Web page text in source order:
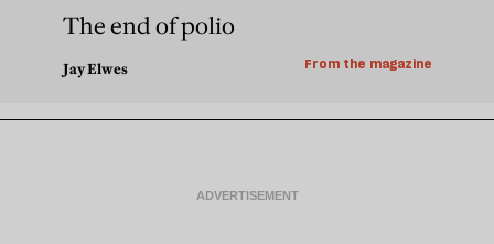
The end of polio
Jay Elwes From the magazine